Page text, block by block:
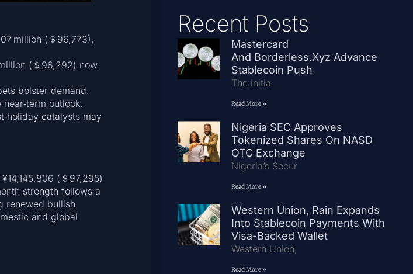
million (＄96,773),
(＄96,292) now
bolster demand.
outlook.
catalysts may
(＄97,295)
strength follows a
renewed bullish
and global
Recent Posts
Mastercard
And Borderless.xyz Advance
Stablecoin Push
The initia
Read More »
Nigeria SEC Approves
Tokenized Shares On NASD
OTC Exchange
Nigeria’s Secur
Read More »
Western Union, Rain Expands
Into Stablecoin Payments With
Visa-Backed Wallet
Western Union,
Read More »